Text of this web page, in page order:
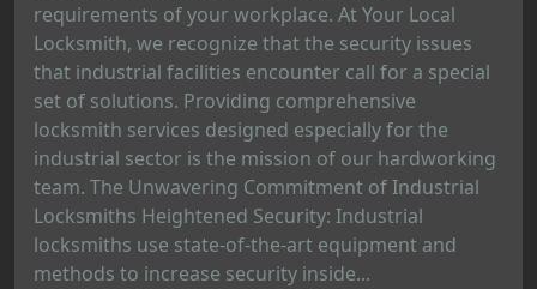
requirements of your workplace. At Your Local
Locksmith, we recognize that the security issues
that industrial facilities encounter call for a special
set of solutions. Providing comprehensive
locksmith services designed especially for the
industrial sector is the mission of our hardworking
team. The Unwavering Commitment of Industrial
Locksmiths Heightened Security: Industrial
locksmiths use state-of-the-art equipment and
methods to increase security inside...